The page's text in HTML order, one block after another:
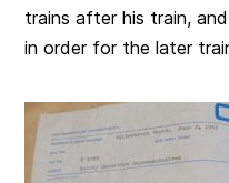
trains after his train,
in order for the later